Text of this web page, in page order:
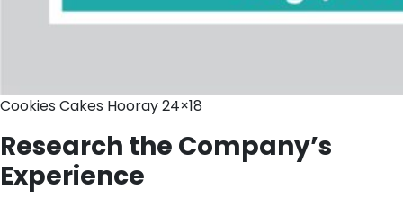
Cookies Cakes Hooray 24×18
Research the Company’s
Experience